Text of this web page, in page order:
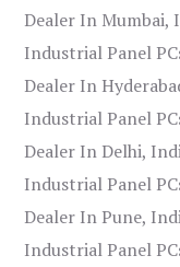
Dealer In Mumbai,
Industrial Panel
Dealer In
Industrial Panel
Dealer In Delhi,
Industrial Panel
Dealer In Pune,
Industrial Panel